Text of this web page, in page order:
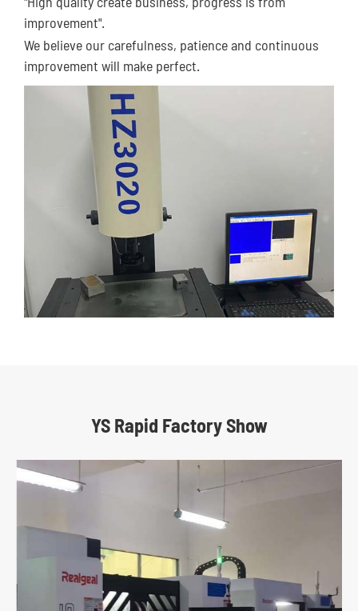
improvement".
We believe our carefulness, patience and continuous
improvement will make perfect.
YS Rapid Factory Show